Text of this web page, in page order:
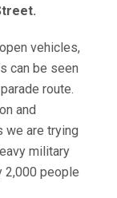
vehicles,
can be seen
route.
and
we are trying
military
2,000 people